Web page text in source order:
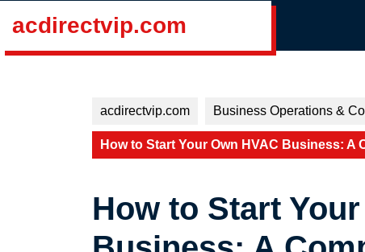
acdirectvip.com
acdirectvip.com Business Operations &
How to Start Your Own HVAC Business: A
How to Start